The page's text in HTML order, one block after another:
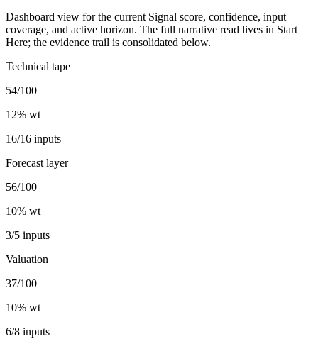
Dashboard view for the current Signal score, confidence, input
coverage, and active horizon. The full narrative read lives in Start
Here; the evidence trail is consolidated below.
Technical tape
54/100
12% wt
16/16 inputs
Forecast layer
56/100
10% wt
3/5 inputs
Valuation
37/100
10% wt
6/8 inputs